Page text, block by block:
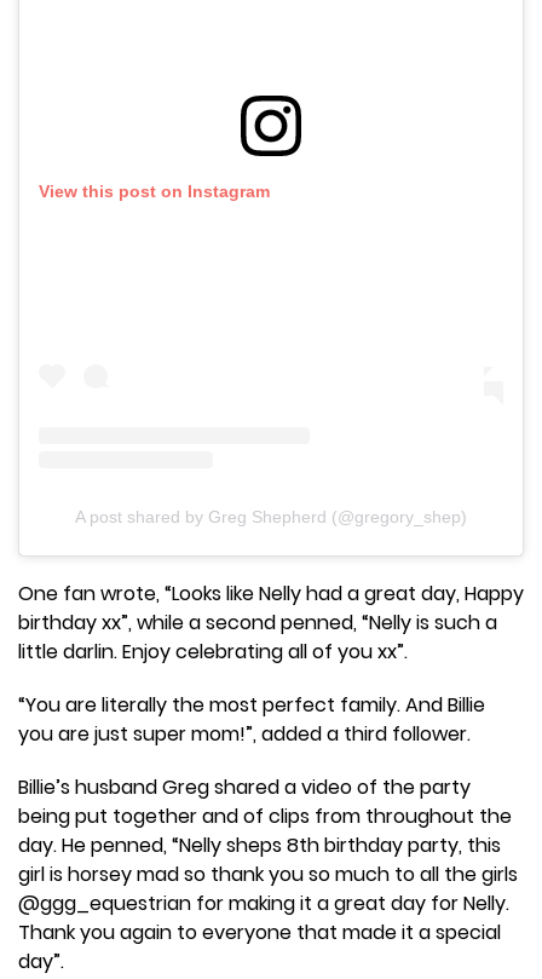
View this post on Instagram
A post shared by Greg Shepherd (@gregory_shep)
One fan wrote, “Looks like Nelly had a great day, Happy
birthday xx”, while a second penned, “Nelly is such a
little darlin. Enjoy celebrating all of you xx”.
“You are literally the most perfect family. And Billie
you are just super mom!”, added a third follower.
Billie’s husband Greg shared a video of the party
being put together and of clips from throughout the
day. He penned, “Nelly sheps 8th birthday party, this
girl is horsey mad so thank you so much to all the girls
@ggg_equestrian for making it a great day for Nelly.
Thank you again to everyone that made it a special
day”.